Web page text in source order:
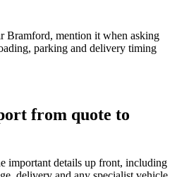
Bramford, mention it when asking
parking and delivery timing
from quote to
important details up front, including